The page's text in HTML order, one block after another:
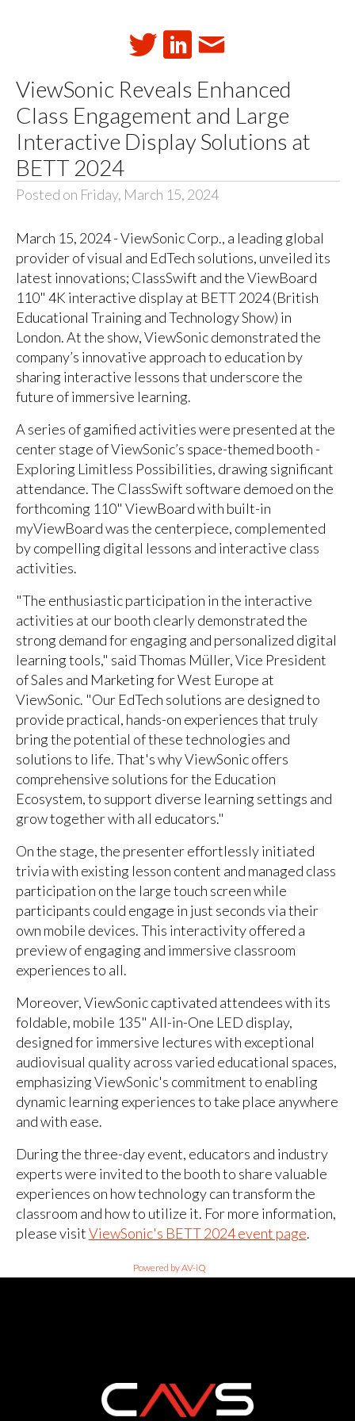
ViewSonic Reveals Enhanced
Class Engagement and Large
Interactive Display Solutions at
BETT 2024
Posted on Friday, March 15, 2024
March 15, 2024 - ViewSonic Corp., a leading global
provider of visual and EdTech solutions, unveiled its
latest innovations; ClassSwift and the ViewBoard
110" 4K interactive display at BETT 2024 (British
Educational Training and Technology Show) in
London. At the show, ViewSonic demonstrated the
company’s innovative approach to education by
sharing interactive lessons that underscore the
future of immersive learning.
A series of gamified activities were presented at the
center stage of ViewSonic’s space-themed booth -
Exploring Limitless Possibilities, drawing significant
attendance. The ClassSwift software demoed on the
forthcoming 110" ViewBoard with built-in
myViewBoard was the centerpiece, complemented
by compelling digital lessons and interactive class
activities.
"The enthusiastic participation in the interactive
activities at our booth clearly demonstrated the
strong demand for engaging and personalized digital
learning tools," said Thomas Müller, Vice President
of Sales and Marketing for West Europe at
ViewSonic. "Our EdTech solutions are designed to
provide practical, hands-on experiences that truly
bring the potential of these technologies and
solutions to life. That's why ViewSonic offers
comprehensive solutions for the Education
Ecosystem, to support diverse learning settings and
grow together with all educators."
On the stage, the presenter effortlessly initiated
trivia with existing lesson content and managed class
participation on the large touch screen while
participants could engage in just seconds via their
own mobile devices. This interactivity offered a
preview of engaging and immersive classroom
experiences to all.
Moreover, ViewSonic captivated attendees with its
foldable, mobile 135" All-in-One LED display,
designed for immersive lectures with exceptional
audiovisual quality across varied educational spaces,
emphasizing ViewSonic's commitment to enabling
dynamic learning experiences to take place anywhere
and with ease.
During the three-day event, educators and industry
experts were invited to the booth to share valuable
experiences on how technology can transform the
classroom and how to utilize it. For more information,
please visitViewSonic's BETT 2024 event page.
Powered by AV-iQ